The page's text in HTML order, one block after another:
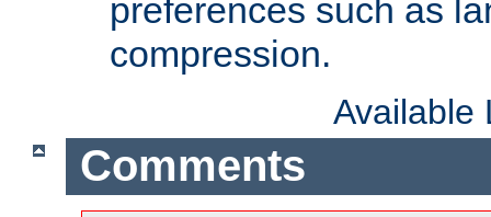
preferences such as
compression.
Available
Comments